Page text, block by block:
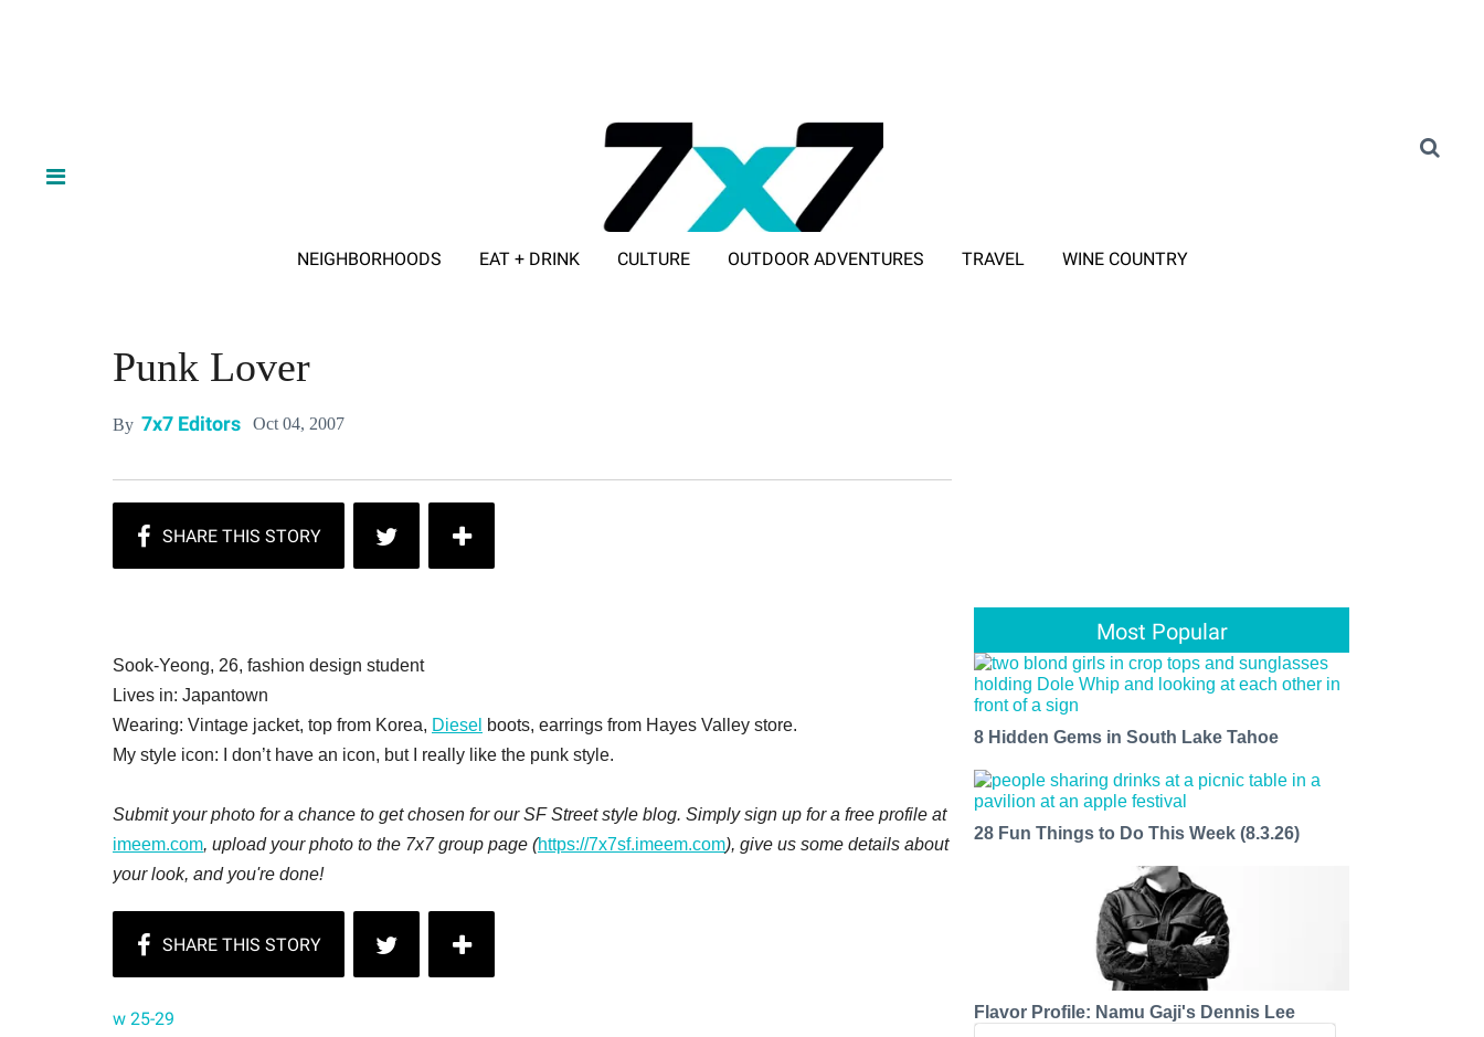
NEIGHBORHOODS EAT + DRINK CULTURE OUTDOOR ADVENTURES TRAVEL WINE COUNTRY
Punk Lover
By 7x7 Editors Oct 04, 2007
Sook-Yeong, 26, fashion design student
Lives in: Japantown
Wearing: Vintage jacket, top from Korea, Diesel boots, earrings from Hayes Valley store.
My style icon: I don’t have an icon, but I really like the punk style.
Submit your photo for a chance to get chosen for our SF Street style blog. Simply sign up for a free profile at
imeem.com, upload your photo to the 7x7 group page (https://7x7sf.imeem.com), give us some details about
your look, and you're done!
w 25-29
Most Popular
8 Hidden Gems in South Lake Tahoe
28 Fun Things to Do This Week (8.3.26)
Flavor Profile: Namu Gaji's Dennis Lee